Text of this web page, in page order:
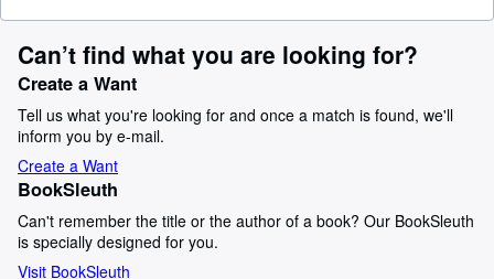
Can’t find what you are looking for?
Create a Want
Tell us what you're looking for and once a match is found, we'll
inform you by e-mail.
Create a Want
BookSleuth
Can't remember the title or the author of a book? Our BookSleuth
is specially designed for you.
Visit BookSleuth